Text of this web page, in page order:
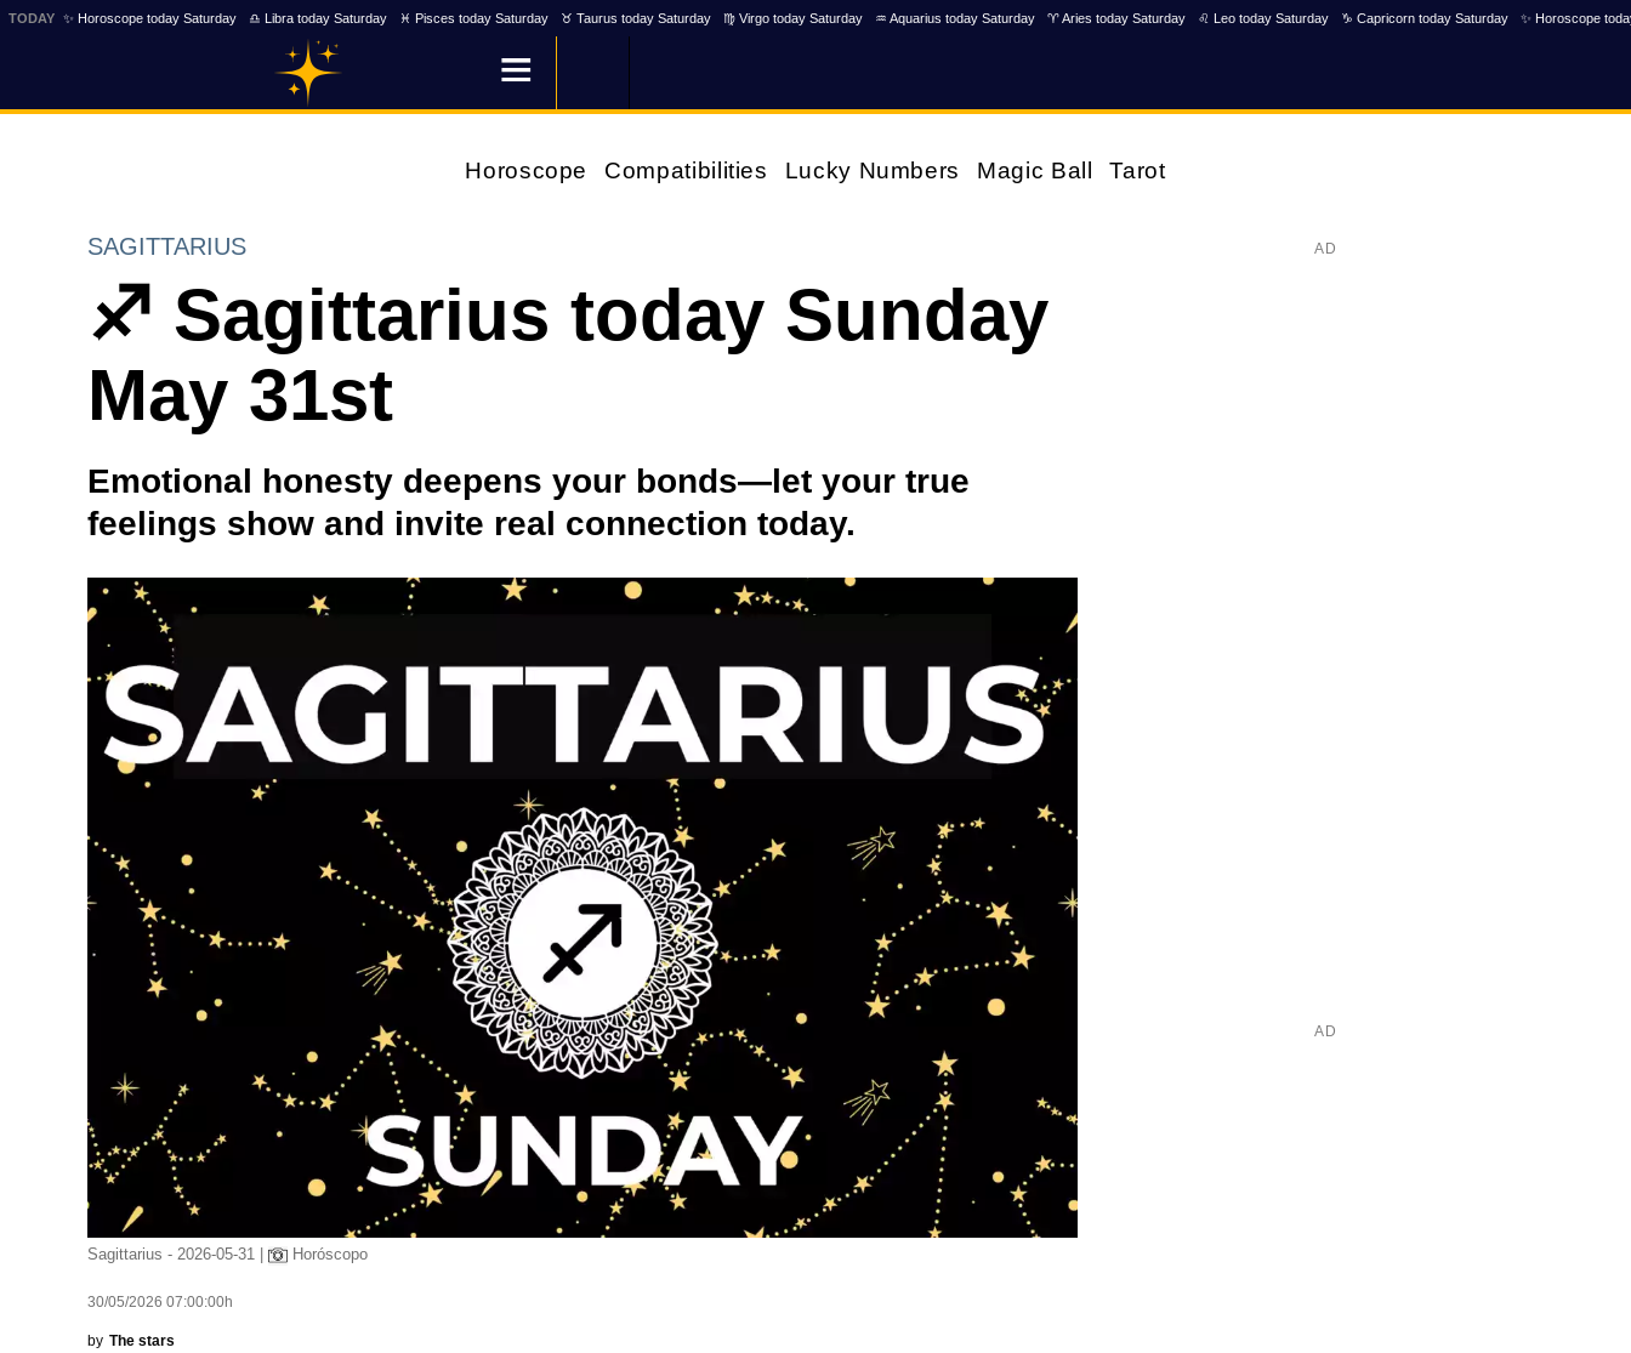
TODAY ✨ Horoscope today Saturday ♎ Libra today Saturday ♓ Pisces today Saturday ♉ Taurus today Saturday ♍ Virgo today Saturday ♒ Aquarius today Saturday ♈ Aries today Saturday ♌ Leo today Saturday ♑ Capricorn today Saturday ✨ Horoscope
Horoscope Compatibilities Lucky Numbers Magic Ball Tarot
SAGITTARIUS
♐ Sagittarius today Sunday
May 31st
Emotional honesty deepens your bonds—let your true
feelings show and invite real connection today.
Sagittarius - 2026-05-31 | Horóscopo
30/05/2026 07:00:00h
by The stars